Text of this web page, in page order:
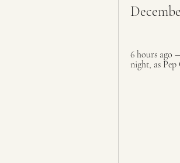
6 hours ago
night, as